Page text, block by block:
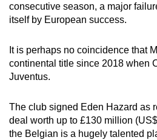
consecutive season, a major
itself by European success.
It is perhaps no coincidence that
continental title since 2018 when
Juventus.
The club signed Eden Hazard as
deal worth up to £130 million
the Belgian is a hugely talented